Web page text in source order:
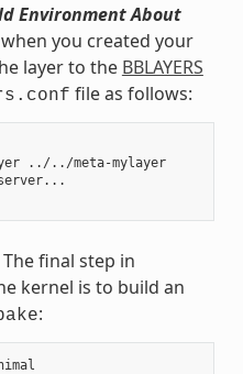
Environment About
you created your
layer to the BBLAYERS
file as follows:
../../meta-mylayer
final step in
kernel is to build an
: